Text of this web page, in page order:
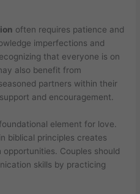
often requires patience and
imperfections and
that everyone is on
also benefit from
partners within their
and encouragement.
element for love.
biblical principles creates
Couples should
skills by practicing